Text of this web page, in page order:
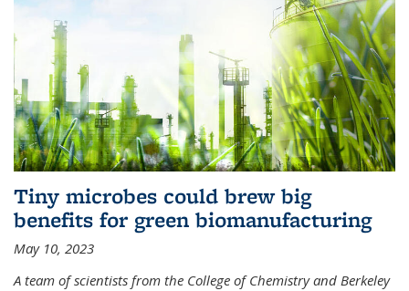
Tiny microbes could brew big
benefits for green biomanufacturing
May 10, 2023
A team of scientists from the College of Chemistry and Berkeley